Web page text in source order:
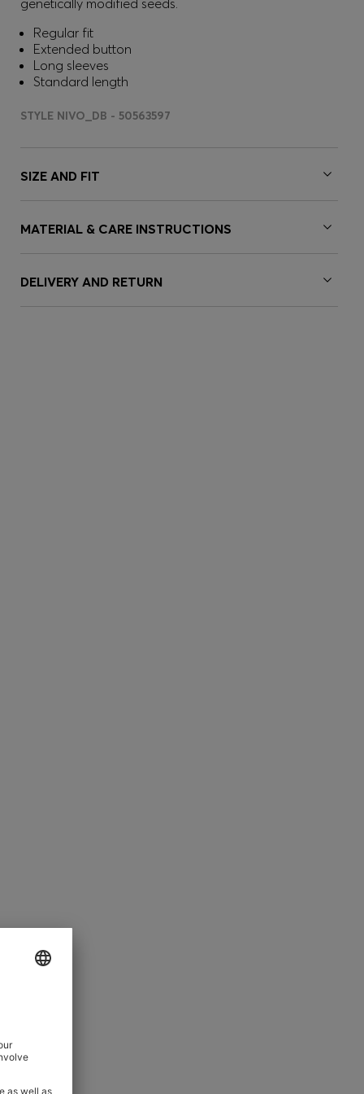
genetically modified seeds.
Regular fit
Extended button
Long sleeves
Standard length
STYLE NIVO_DB - 50563597
SIZE AND FIT
MATERIAL & CARE INSTRUCTIONS
DELIVERY AND RETURN